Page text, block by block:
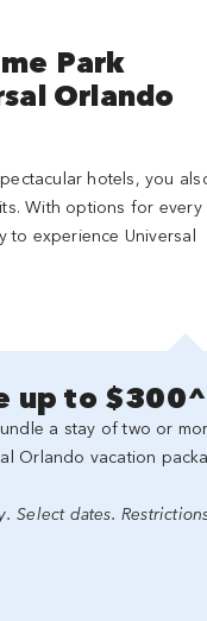
Park
Orlando
hotels, you
With options for every
to experience Universal
up to
a stay of two or
Orlando vacation
Select dates.